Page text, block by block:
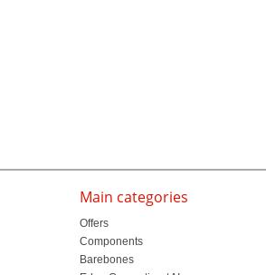
Main categories
Offers
Components
Barebones